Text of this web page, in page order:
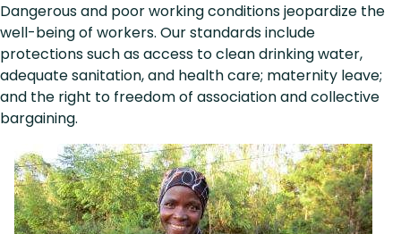
Dangerous and poor working conditions jeopardize the
well-being of workers. Our standards include
protections such as access to clean drinking water,
adequate sanitation, and health care; maternity leave;
and the right to freedom of association and collective
bargaining.